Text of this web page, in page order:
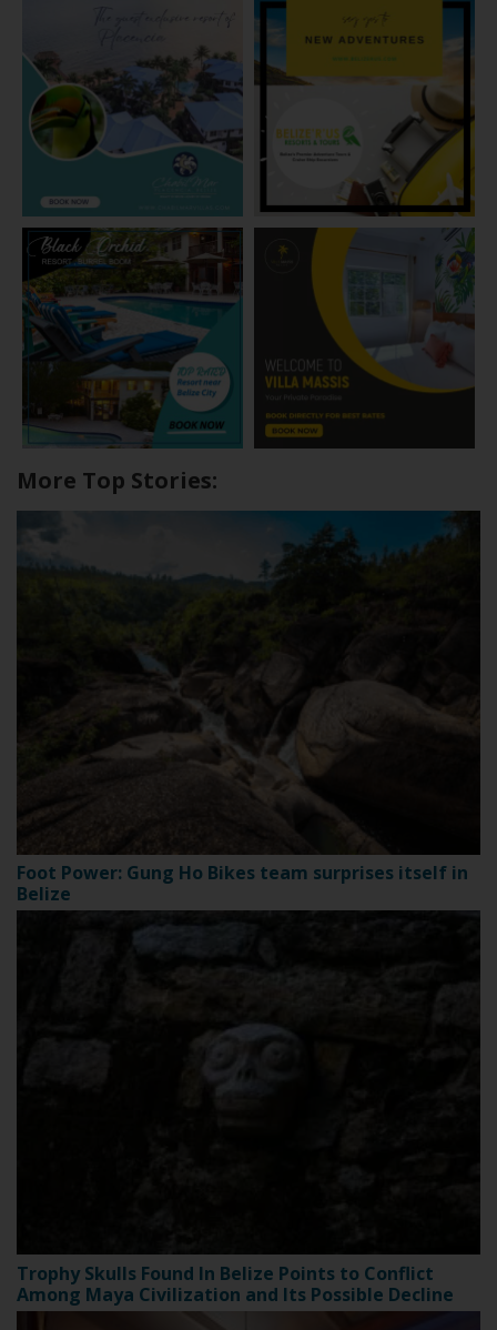
More Top Stories:
Foot Power: Gung Ho Bikes team surprises itself in
Belize
Trophy Skulls Found In Belize Points to Conflict
Among Maya Civilization and Its Possible Decline